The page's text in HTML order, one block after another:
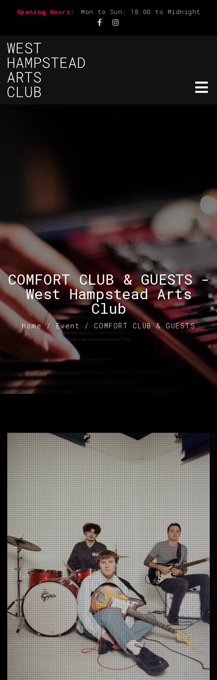
Opening Hours: Mon to Sun: 18.00 to Midnight
COMFORT CLUB & GUESTS -
West Hampstead Arts
Club
Home / Event / COMFORT CLUB & GUESTS